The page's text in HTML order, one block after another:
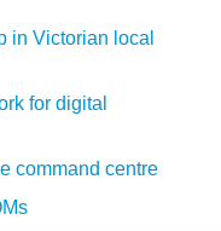
in Victorian local
for digital
command centre